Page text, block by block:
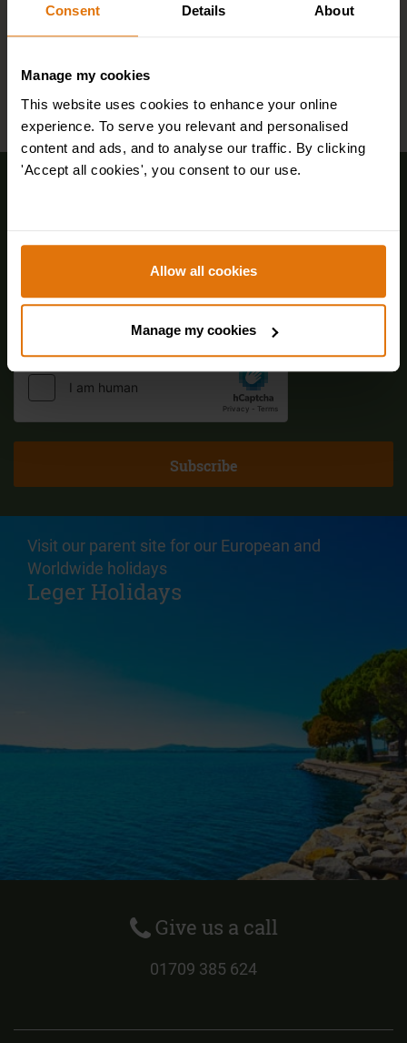
Consent Details About
Manage my cookies
This website uses cookies to enhance your online
experience. To serve you relevant and personalised
content and ads, and to analyse our traffic. By clicking
'Accept all cookies', you consent to our use.
Allow all cookies
Manage my cookies
Visit our parent site for our European and
Worldwide holidays
Leger Holidays
Give us a call
01709 385 624